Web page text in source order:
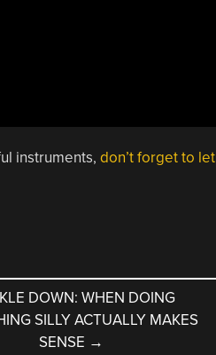
instruments, don’t forget to let
DOWN: WHEN DOING
SILLY ACTUALLY MAKES
SENSE →